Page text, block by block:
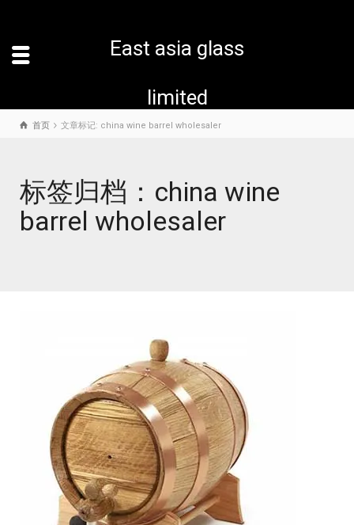
East asia glass
limited
首页 文章标记: china wine barrel wholesaler
标签归档：china wine
barrel wholesaler